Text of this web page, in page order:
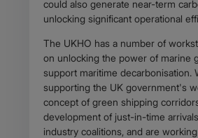
could also generate near-term
unlocking significant operational
The UKHO has a number of
on unlocking the power of marine
support maritime decarbonisation.
supporting the UK government's
concept of green shipping
development of just-in-time
industry coalitions, and are